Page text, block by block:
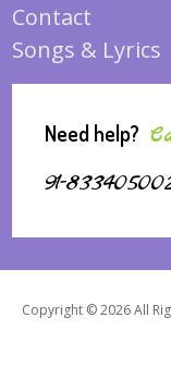
Contact
Songs & Lyrics
Need help?
91-
Copyright © 2026 All